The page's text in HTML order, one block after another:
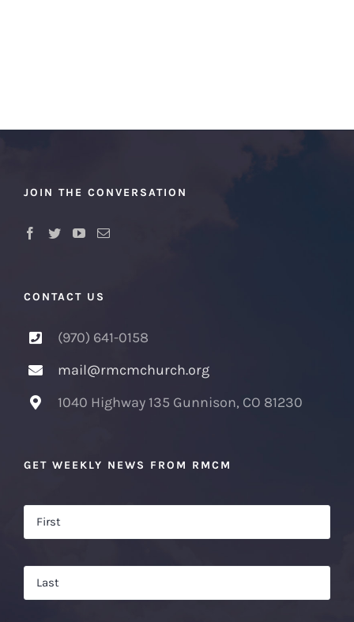
JOIN THE CONVERSATION
CONTACT US
(970) 641-0158
mail@rmcmchurch.org
1040 Highway 135 Gunnison, CO 81230
GET WEEKLY NEWS FROM RMCM
Name *